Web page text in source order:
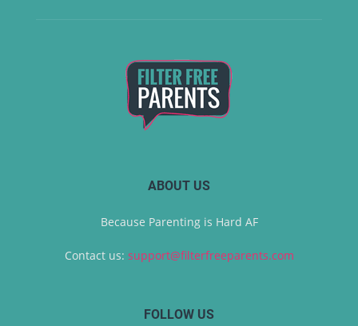
ABOUT US
Because Parenting is Hard AF
Contact us: support@filterfreeparents.com
FOLLOW US